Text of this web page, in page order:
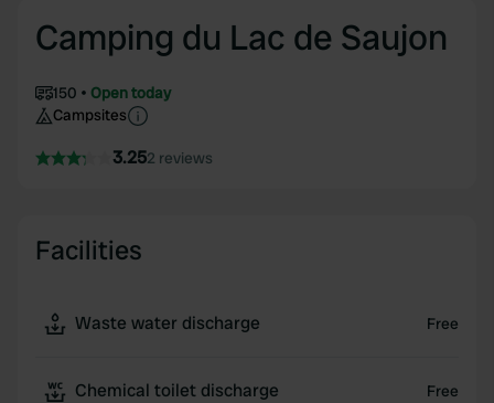
Camping du Lac de Saujon
150
Open today
Campsites
3.252 reviews
Facilities
Waste water discharge Free
Chemical toilet discharge Free